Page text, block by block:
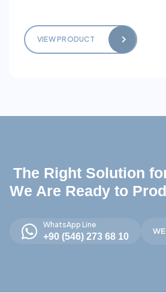
VIEW PRODUCT
The Right Solution
We Are Ready to
WhatsApp Line
+90 (546) 273 68 10